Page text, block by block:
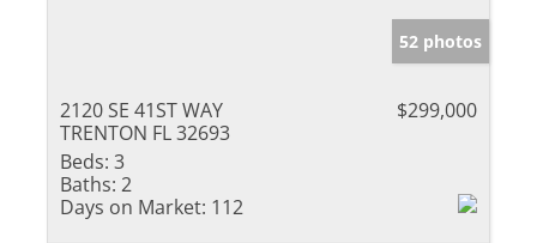
52 photos
2120 SE 41ST WAY
TRENTON FL 32693
$299,000
Beds: 3
Baths: 2
Days on Market: 112